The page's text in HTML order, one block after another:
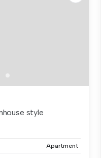
style
Apartment